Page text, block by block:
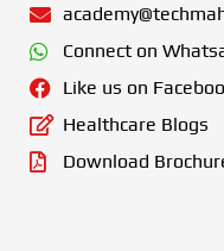
Connect on
Like us on
Healthcare Blogs
Download